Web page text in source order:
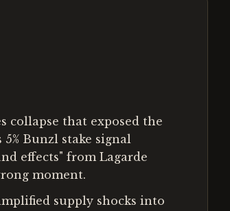
collapse that exposed the
Bunzl stake signal
effects" from Lagarde
moment.
supply shocks into